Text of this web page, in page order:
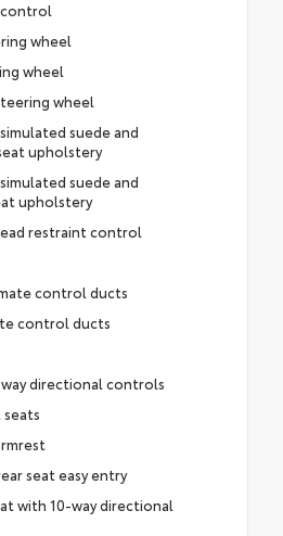
wheel
wheel
wheel
suede and
upholstery
suede and
upholstery
restraint control
control ducts
control ducts
directional controls
seat easy entry
with 10-way directional